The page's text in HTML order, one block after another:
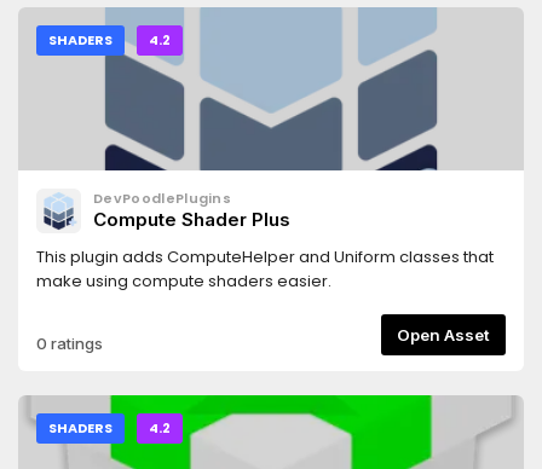
SHADERS 4.2
DevPoodlePlugins
Compute Shader Plus
This plugin adds ComputeHelper and Uniform classes that
make using compute shaders easier.
0 ratings Open Asset
SHADERS 4.2